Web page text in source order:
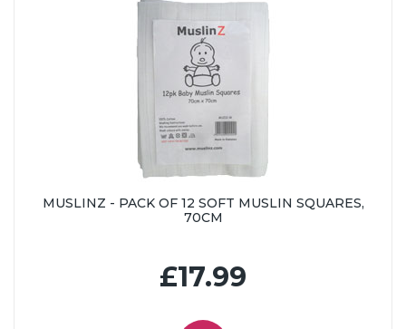
MUSLINZ - PACK OF 12 SOFT MUSLIN SQUARES,
70CM
£17.99